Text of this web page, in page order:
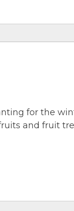
for the
and fruit